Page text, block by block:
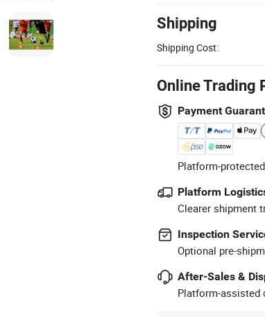
Shipping
Shipping Cost:
Online Trading
Payment
Platform-
Platform
Clearer shipment
Inspection
Optional pre-
After-Sales &
Platform-assisted